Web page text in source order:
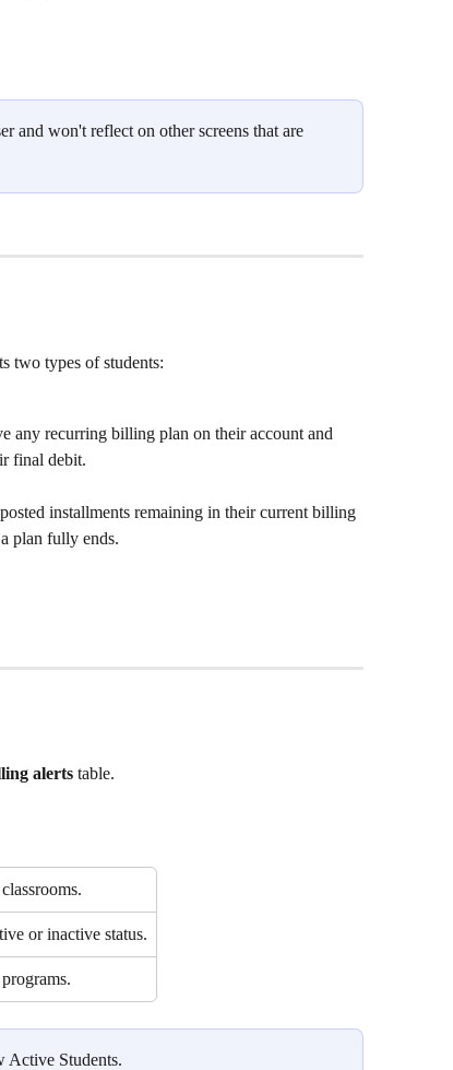
and won't reflect on other screens that are
two types of students:
any recurring billing plan on their account and
final debit.
installments remaining in their current billing
plan fully ends.
alerts table.
or inactive status.
Active Students.